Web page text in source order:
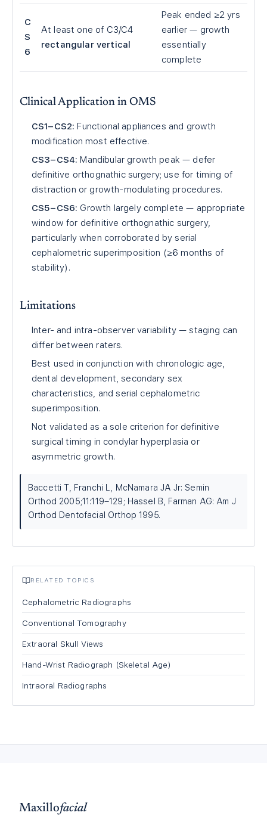
C
S
6
At least one of C3/C4
rectangular vertical
Peak ended ≥2 yrs
earlier — growth
essentially
complete
Clinical Application in OMS
CS1–CS2: Functional appliances and growth
modification most effective.
CS3–CS4: Mandibular growth peak — defer
definitive orthognathic surgery; use for timing of
distraction or growth-modulating procedures.
CS5–CS6: Growth largely complete — appropriate
window for definitive orthognathic surgery,
particularly when corroborated by serial
cephalometric superimposition (≥6 months of
stability).
Limitations
Inter- and intra-observer variability — staging can
differ between raters.
Best used in conjunction with chronologic age,
dental development, secondary sex
characteristics, and serial cephalometric
superimposition.
Not validated as a sole criterion for definitive
surgical timing in condylar hyperplasia or
asymmetric growth.
Baccetti T, Franchi L, McNamara JA Jr: Semin
Orthod 2005;11:119–129; Hassel B, Farman AG: Am J
Orthod Dentofacial Orthop 1995.
RELATED TOPICS
Cephalometric Radiographs
Conventional Tomography
Extraoral Skull Views
Hand-Wrist Radiograph (Skeletal Age)
Intraoral Radiographs
Maxillofacial